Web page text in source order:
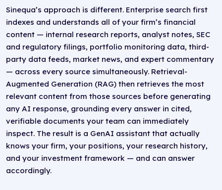
Sinequa’s approach is different. Enterprise search first
indexes and understands all of your firm’s financial
content — internal research reports, analyst notes, SEC
and regulatory filings, portfolio monitoring data, third-
party data feeds, market news, and expert commentary
— across every source simultaneously. Retrieval-
Augmented Generation (RAG) then retrieves the most
relevant content from those sources before generating
any AI response, grounding every answer in cited,
verifiable documents your team can immediately
inspect. The result is a GenAI assistant that actually
knows your firm, your positions, your research history,
and your investment framework — and can answer
accordingly.